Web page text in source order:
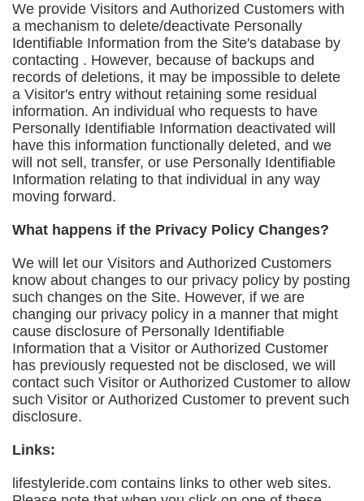
We provide Visitors and Authorized Customers with
a mechanism to delete/deactivate Personally
Identifiable Information from the Site's database by
contacting . However, because of backups and
records of deletions, it may be impossible to delete
a Visitor's entry without retaining some residual
information. An individual who requests to have
Personally Identifiable Information deactivated will
have this information functionally deleted, and we
will not sell, transfer, or use Personally Identifiable
Information relating to that individual in any way
moving forward.
What happens if the Privacy Policy Changes?
We will let our Visitors and Authorized Customers
know about changes to our privacy policy by posting
such changes on the Site. However, if we are
changing our privacy policy in a manner that might
cause disclosure of Personally Identifiable
Information that a Visitor or Authorized Customer
has previously requested not be disclosed, we will
contact such Visitor or Authorized Customer to allow
such Visitor or Authorized Customer to prevent such
disclosure.
Links:
lifestyleride.com contains links to other web sites.